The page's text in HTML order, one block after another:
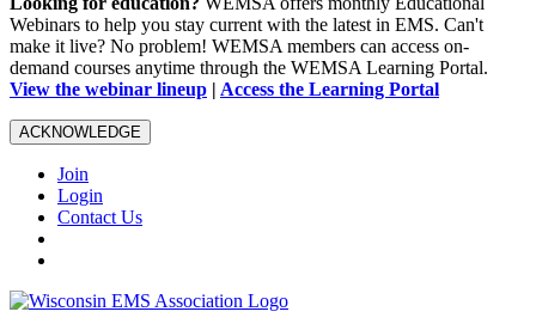
Webinars to help you stay current with the latest in EMS. Can't
make it live? No problem! WEMSA members can access on-
demand courses anytime through the WEMSA Learning Portal.
View the webinar lineup | Access the Learning Portal
ACKNOWLEDGE
Join
Login
Contact Us